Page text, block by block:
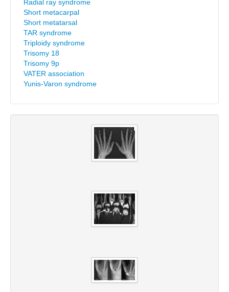
Radial ray syndrome
Short metacarpal
Short metatarsal
TAR syndrome
Triploidy syndrome
Trisomy 18
Trisomy 9p
VATER association
Yunis-Varon syndrome